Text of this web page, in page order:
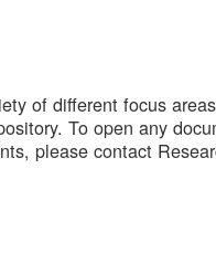
of different focus
To open any
please contact